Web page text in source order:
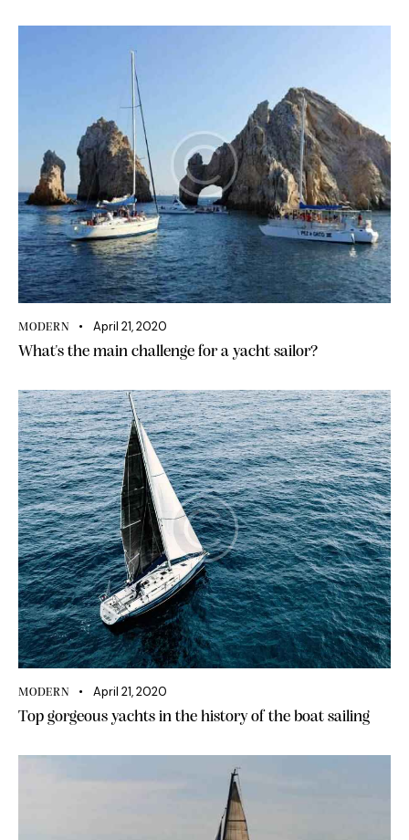
MODERN April 21, 2020
What's the main challenge for a yacht sailor?
MODERN April 21, 2020
Top gorgeous yachts in the history of the boat sailing